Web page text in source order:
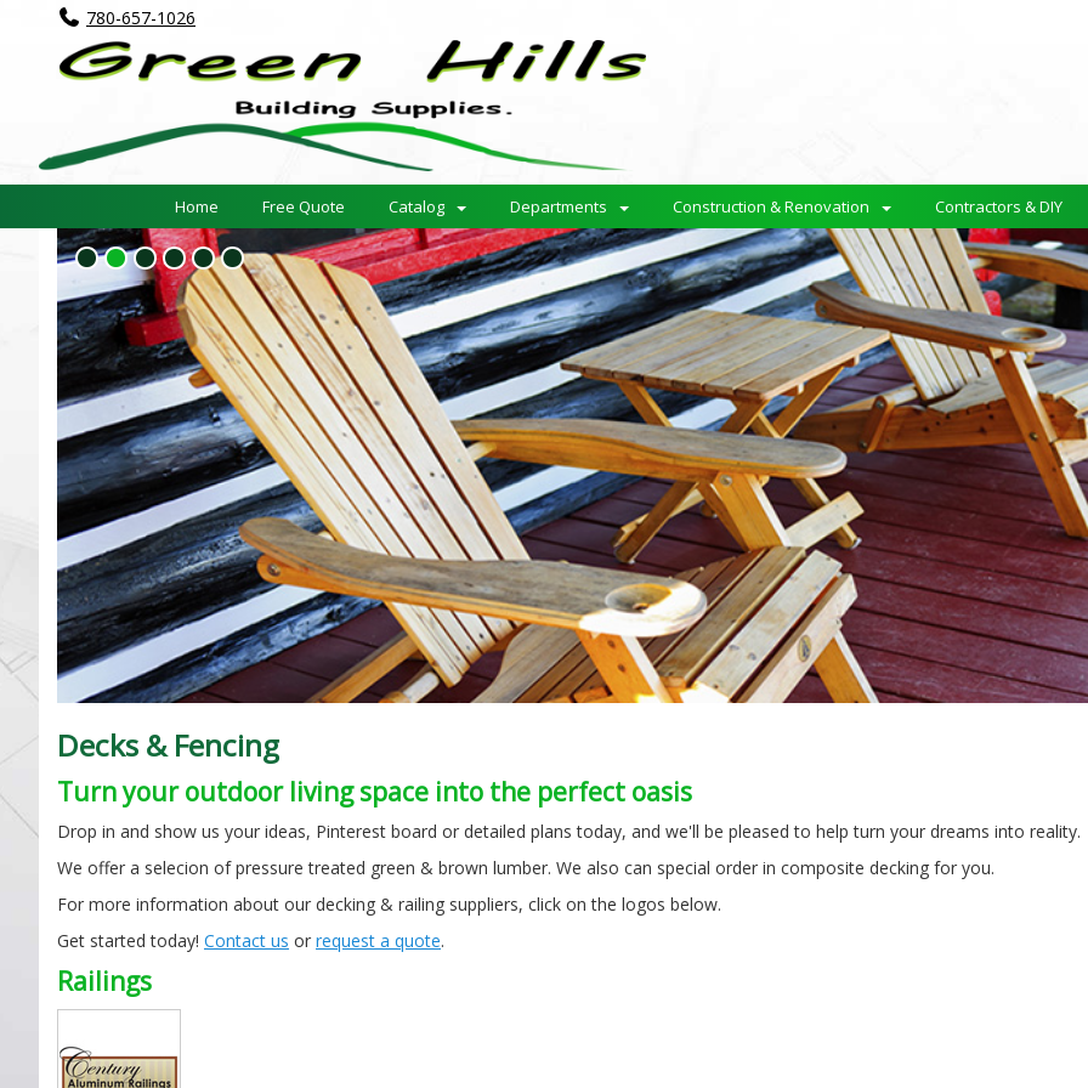
780-657-1026
Home Free Quote Catalog Departments Construction & Renovation Contractors & DIY
Decks & Fencing
Turn your outdoor living space into the perfect oasis
Drop in and show us your ideas, Pinterest board or detailed plans today, and we'll be pleased to help turn your dreams into
We offer a selecion of pressure treated green & brown lumber. We also can special order in composite decking for you.
For more information about our decking & railing suppliers, click on the logos below.
Get started today! Contact us or request a quote.
Railings